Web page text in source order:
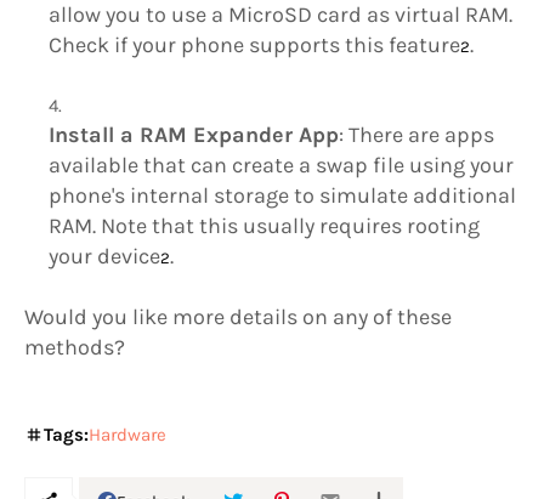
allow you to use a MicroSD card as virtual RAM.
Check if your phone supports this feature2.
Install a RAM Expander App: There are apps
available that can create a swap file using your
phone's internal storage to simulate additional
RAM. Note that this usually requires rooting
your device2.
Would you like more details on any of these
methods?
Tags:Hardware